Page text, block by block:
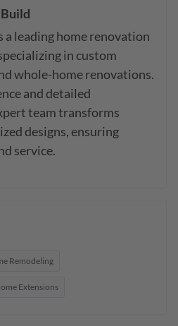
a leading home renovation
in custom
whole-home renovations.
and detailed
team transforms
designs, ensuring
service.
Remodeling
Extensions